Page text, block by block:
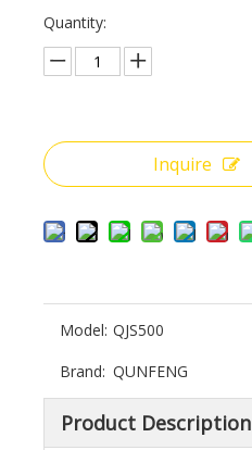
Quantity:
Inquire
Model: QJS500
Brand: QUNFENG
Product Description